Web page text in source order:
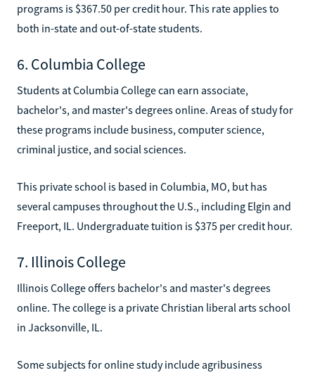
programs is $367.50 per credit hour. This rate applies to
both in-state and out-of-state students.
6. Columbia College
Students at Columbia College can earn associate,
bachelor's, and master's degrees online. Areas of study for
these programs include business, computer science,
criminal justice, and social sciences.
This private school is based in Columbia, MO, but has
several campuses throughout the U.S., including Elgin and
Freeport, IL. Undergraduate tuition is $375 per credit hour.
7. Illinois College
Illinois College offers bachelor's and master's degrees
online. The college is a private Christian liberal arts school
in Jacksonville, IL.
Some subjects for online study include agribusiness